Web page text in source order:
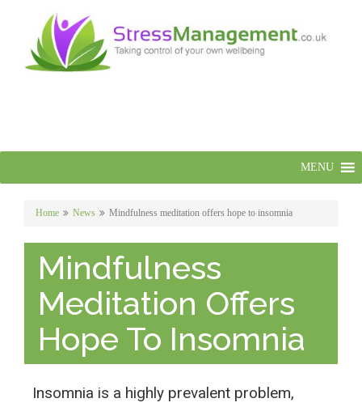
MENU
Home News Mindfulness meditation offers hope to insomnia
Mindfulness
Meditation Offers
Hope To Insomnia
Insomnia is a highly prevalent problem,